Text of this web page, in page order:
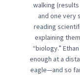
walking
and one very
reading
explaining
“biology.”
enough at a
eagle—and so